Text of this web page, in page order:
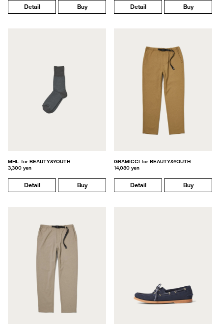
Detail Buy Detail Buy
MHL. for BEAUTY&YOUTH
3,300 yen
Detail Buy
GRAMICCI for BEAUTY&YOUTH
14,080 yen
Detail Buy